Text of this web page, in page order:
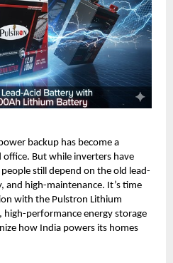
backup has become a
office. But while inverters have
still depend on the old lead-
and high-maintenance. It’s time
with the Pulstron Lithium
high-performance energy storage
how India powers its homes